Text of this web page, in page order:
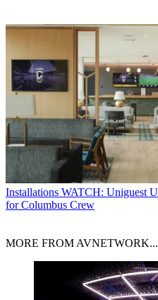
Installations WATCH: Uniguest
for Columbus Crew
MORE FROM AVNETWORK...